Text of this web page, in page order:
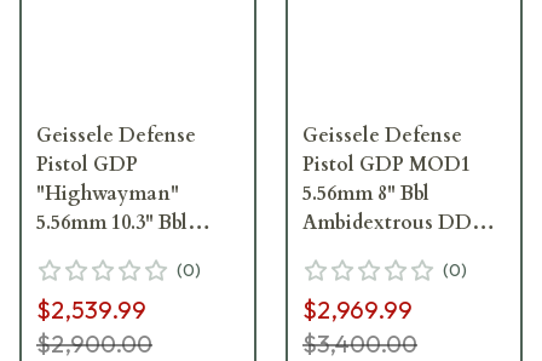
Geissele Defense
Pistol GDP
"Highwayman"
5.56mm 10.3" Bbl
(0)
$2,539.99
$2,900.00
Geissele Defense
Pistol GDP MOD1
5.56mm 8" Bbl
Ambidextrous DDC
(0)
$2,969.99
$3,400.00